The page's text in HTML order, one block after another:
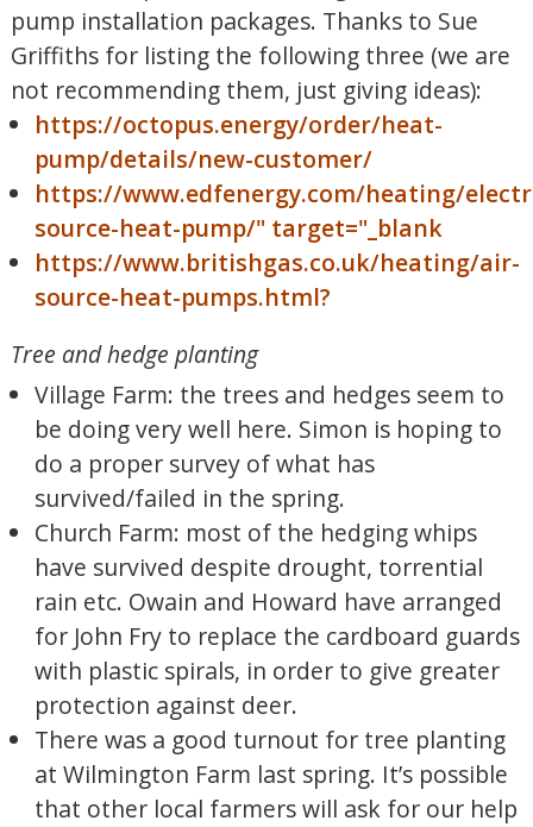
pump installation packages. Thanks to Sue
Griffiths for listing the following three (we are
not recommending them, just giving ideas):
https://octopus.energy/order/heat-
pump/details/new-customer/
https://www.edfenergy.com/heating/
source-heat-pump/" target="_blank
https://www.britishgas.co.uk/heating/air-
source-heat-pumps.html?
Tree and hedge planting
Village Farm: the trees and hedges seem to
be doing very well here. Simon is hoping to
do a proper survey of what has
survived/failed in the spring.
Church Farm: most of the hedging whips
have survived despite drought, torrential
rain etc. Owain and Howard have arranged
for John Fry to replace the cardboard guards
with plastic spirals, in order to give greater
protection against deer.
There was a good turnout for tree planting
at Wilmington Farm last spring. It’s possible
that other local farmers will ask for our help